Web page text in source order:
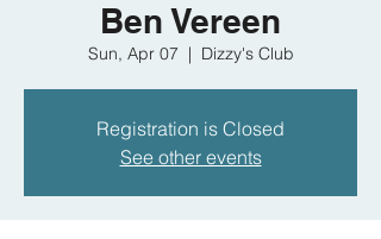
Ben Vereen
Sun, Apr 07
  |
Dizzy's Club
Registration is Closed
See other events